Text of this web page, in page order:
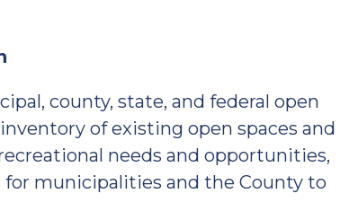
county, state, and federal open
of existing open spaces and
needs and opportunities,
municipalities and the County to